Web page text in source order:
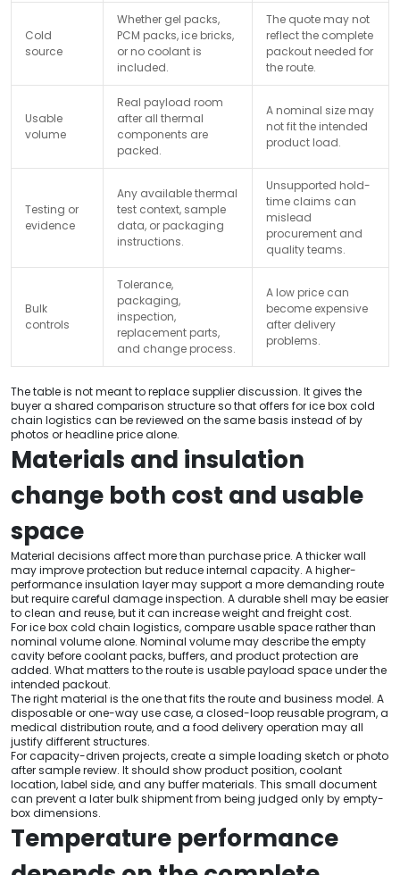
Cold
source
Whether gel packs,
PCM packs, ice bricks,
or no coolant is
included.
The quote may not
reflect the complete
packout needed for
the route.
Usable
volume
Real payload room
after all thermal
components are
packed.
A nominal size may
not fit the intended
product load.
Testing or
evidence
Any available thermal
test context, sample
data, or packaging
instructions.
Unsupported hold-
time claims can
mislead
procurement and
quality teams.
Bulk
controls
Tolerance,
packaging,
inspection,
replacement parts,
and change process.
A low price can
become expensive
after delivery
problems.
The table is not meant to replace supplier discussion. It gives the
buyer a shared comparison structure so that offers for ice box cold
chain logistics can be reviewed on the same basis instead of by
photos or headline price alone.
Materials and insulation
change both cost and usable
space
Material decisions affect more than purchase price. A thicker wall
may improve protection but reduce internal capacity. A higher-
performance insulation layer may support a more demanding route
but require careful damage inspection. A durable shell may be easier
to clean and reuse, but it can increase weight and freight cost.
For ice box cold chain logistics, compare usable space rather than
nominal volume alone. Nominal volume may describe the empty
cavity before coolant packs, buffers, and product protection are
added. What matters to the route is usable payload space under the
intended packout.
The right material is the one that fits the route and business model. A
disposable or one-way use case, a closed-loop reusable program, a
medical distribution route, and a food delivery operation may all
justify different structures.
For capacity-driven projects, create a simple loading sketch or photo
after sample review. It should show product position, coolant
location, label side, and any buffer materials. This small document
can prevent a later bulk shipment from being judged only by empty-
box dimensions.
Temperature performance